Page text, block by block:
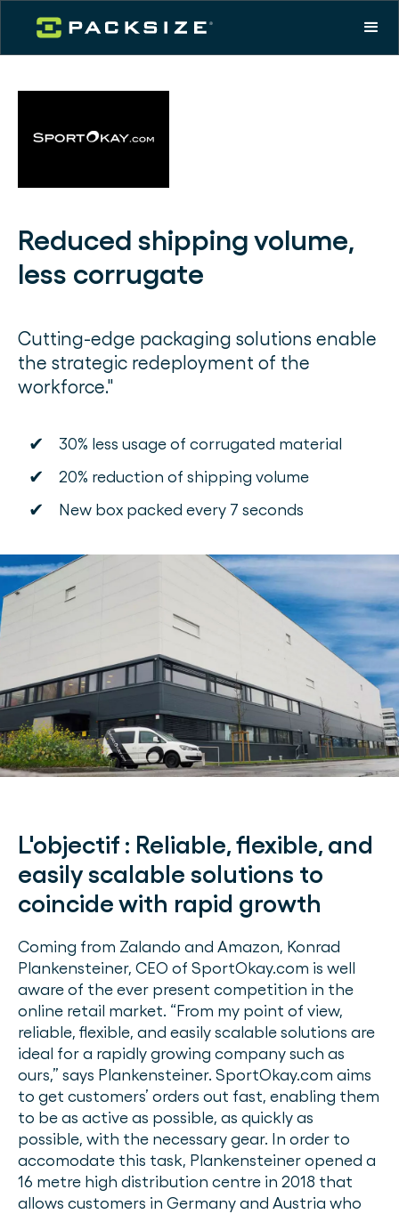
Reduced shipping volume,
less corrugate
Cutting-edge packaging solutions enable
the strategic redeployment of the
workforce."
✔ 30% less usage of corrugated material
✔ 20% reduction of shipping volume
✔ New box packed every 7 seconds
L'objectif : Reliable, flexible, and
easily scalable solutions to
coincide with rapid growth
Coming from Zalando and Amazon, Konrad
Plankensteiner, CEO of SportOkay.com is well
aware of the ever present competition in the
online retail market. “From my point of view,
reliable, flexible, and easily scalable solutions are
ideal for a rapidly growing company such as
ours,” says Plankensteiner. SportOkay.com aims
to get customers’ orders out fast, enabling them
to be as active as possible, as quickly as
possible, with the necessary gear. In order to
accomodate this task, Plankensteiner opened a
16 metre high distribution centre in 2018 that
allows customers in Germany and Austria who